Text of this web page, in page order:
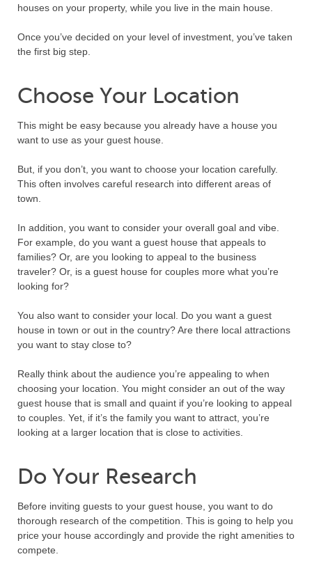
houses on your property, while you live in the main house.
Once you’ve decided on your level of investment, you’ve taken
the first big step.
Choose Your Location
This might be easy because you already have a house you
want to use as your guest house.
But, if you don’t, you want to choose your location carefully.
This often involves careful research into different areas of
town.
In addition, you want to consider your overall goal and vibe.
For example, do you want a guest house that appeals to
families? Or, are you looking to appeal to the business
traveler? Or, is a guest house for couples more what you’re
looking for?
You also want to consider your local. Do you want a guest
house in town or out in the country? Are there local attractions
you want to stay close to?
Really think about the audience you’re appealing to when
choosing your location. You might consider an out of the way
guest house that is small and quaint if you’re looking to appeal
to couples. Yet, if it’s the family you want to attract, you’re
looking at a larger location that is close to activities.
Do Your Research
Before inviting guests to your guest house, you want to do
thorough research of the competition. This is going to help you
price your house accordingly and provide the right amenities to
compete.